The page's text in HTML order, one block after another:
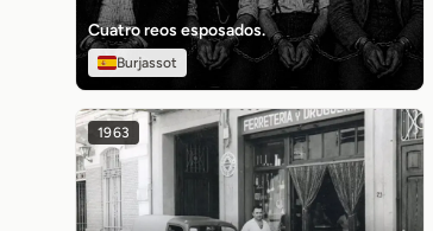
Cuatro reos esposados.
Burjassot
1963